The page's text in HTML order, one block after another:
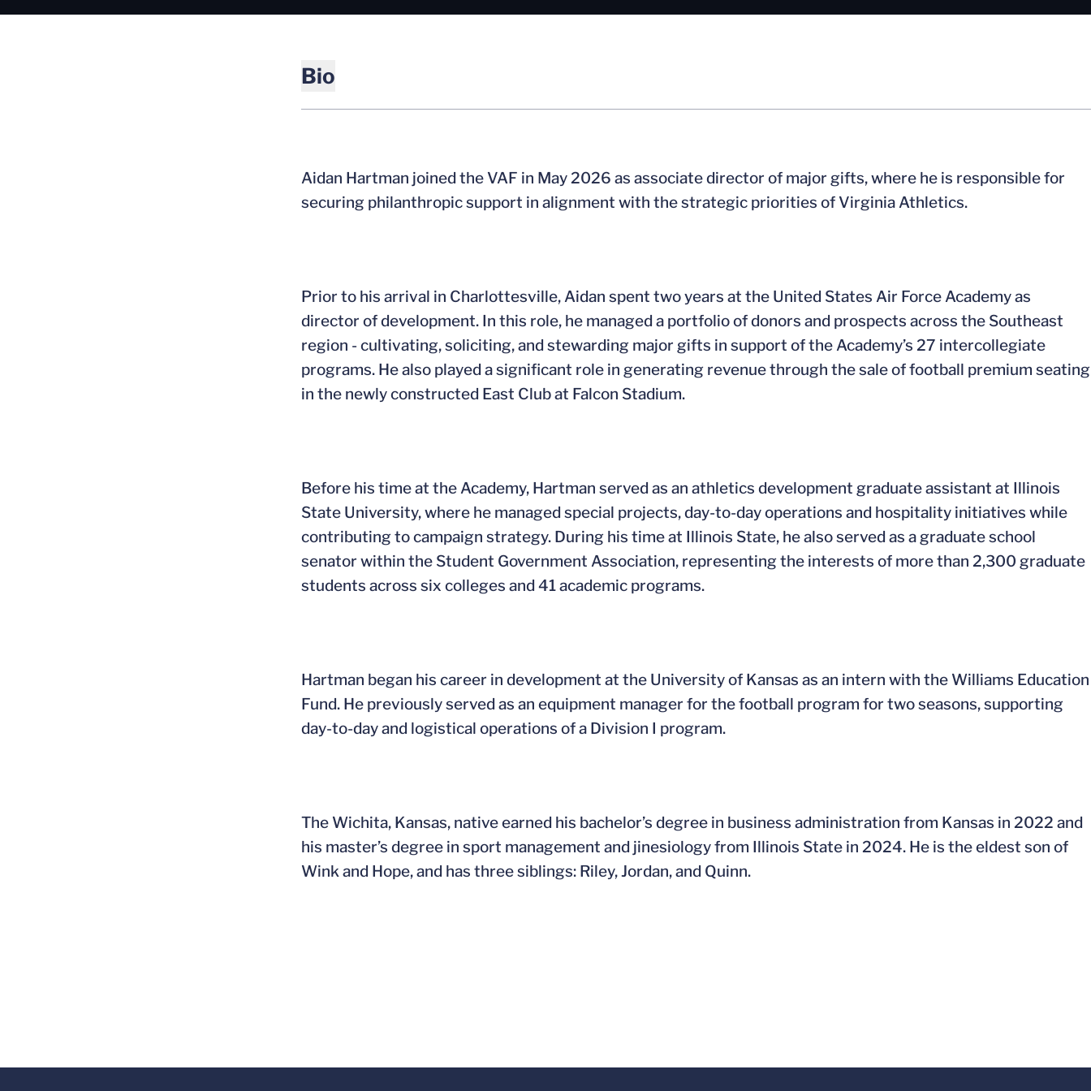
Bio
Aidan Hartman joined the VAF in May 2026 as associate director of major gifts, where he is responsible for
securing philanthropic support in alignment with the strategic priorities of Virginia Athletics.
Prior to his arrival in Charlottesville, Aidan spent two years at the United States Air Force Academy as
director of development. In this role, he managed a portfolio of donors and prospects across the Southeast
region - cultivating, soliciting, and stewarding major gifts in support of the Academy’s 27 intercollegiate
programs. He also played a significant role in generating revenue through the sale of football premium seating
in the newly constructed East Club at Falcon Stadium.
Before his time at the Academy, Hartman served as an athletics development graduate assistant at Illinois
State University, where he managed special projects, day-to-day operations and hospitality initiatives while
contributing to campaign strategy. During his time at Illinois State, he also served as a graduate school
senator within the Student Government Association, representing the interests of more than 2,300 graduate
students across six colleges and 41 academic programs.
Hartman began his career in development at the University of Kansas as an intern with the Williams Education
Fund. He previously served as an equipment manager for the football program for two seasons, supporting
day-to-day and logistical operations of a Division I program.
The Wichita, Kansas, native earned his bachelor’s degree in business administration from Kansas in 2022 and
his master’s degree in sport management and jinesiology from Illinois State in 2024. He is the eldest son of
Wink and Hope, and has three siblings: Riley, Jordan, and Quinn.